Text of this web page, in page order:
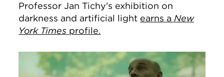
Professor Jan Tichy's exhibition on
darkness and artificial light earns a New
York Times profile.